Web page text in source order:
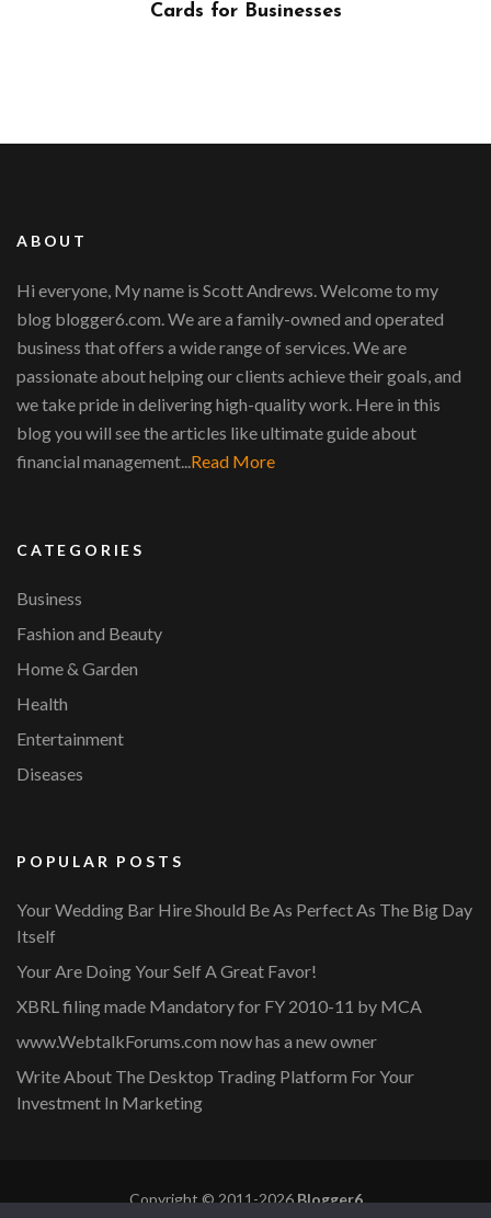
Cards for Businesses
ABOUT
Hi everyone, My name is Scott Andrews. Welcome to my
blog blogger6.com. We are a family-owned and operated
business that offers a wide range of services. We are
passionate about helping our clients achieve their goals, and
we take pride in delivering high-quality work. Here in this
blog you will see the articles like ultimate guide about
financial management... Read More
CATEGORIES
Business
Fashion and Beauty
Home & Garden
Health
Entertainment
Diseases
POPULAR POSTS
Your Wedding Bar Hire Should Be As Perfect As The Big Day
Itself
Your Are Doing Your Self A Great Favor!
XBRL filing made Mandatory for FY 2010-11 by MCA
www.WebtalkForums.com now has a new owner
Write About The Desktop Trading Platform For Your
Investment In Marketing
Copyright © 2011-2026Blogger6